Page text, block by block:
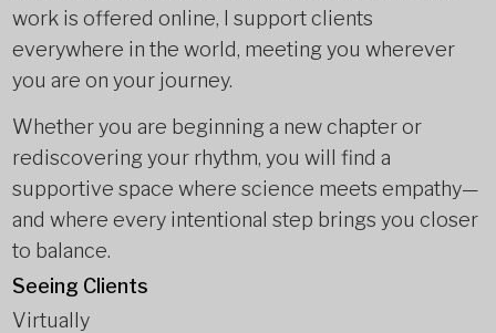
work is offered online, I support clients
everywhere in the world, meeting you wherever
you are on your journey.
Whether you are beginning a new chapter or
rediscovering your rhythm, you will find a
supportive space where science meets empathy—
and where every intentional step brings you closer
to balance.
Seeing Clients
Virtually